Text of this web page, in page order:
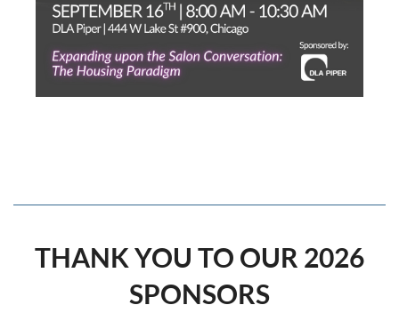
THANK YOU TO OUR 2026
SPONSORS